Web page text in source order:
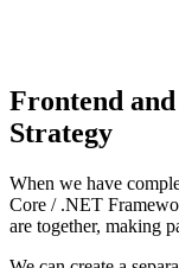
Frontend
Strategy
When we have
Core / .NET
are together, making